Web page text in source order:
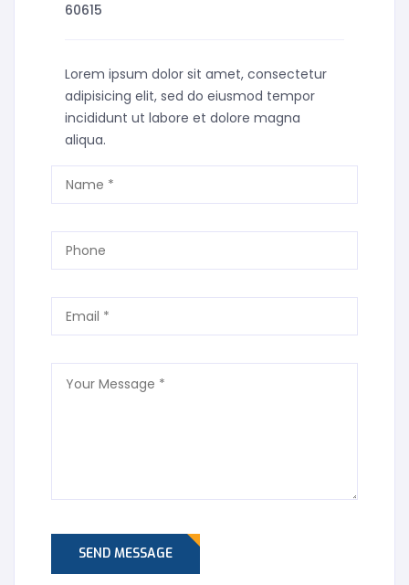
60615
Lorem ipsum dolor sit amet, consectetur
adipisicing elit, sed do eiusmod tempor
incididunt ut labore et dolore magna
aliqua.
SEND MESSAGE